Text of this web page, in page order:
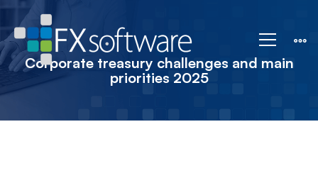
Corporate
treasury
challenges
Corporate treasury challenges and main
priorities 2025